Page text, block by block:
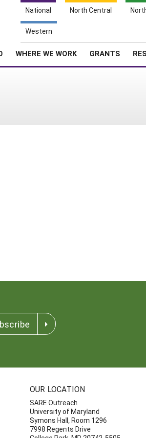
National North Central
Western
WHERE WE WORK GRANTS
OUR LOCATION
SARE Outreach
University of Maryland
Symons Hall, Room 1296
7998 Regents Drive